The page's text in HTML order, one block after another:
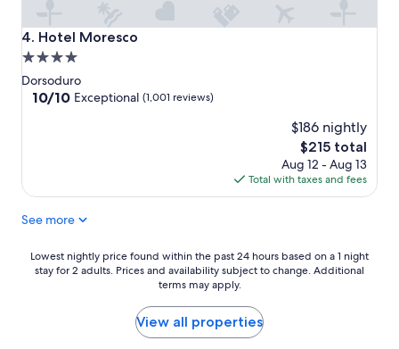
4. Hotel Moresco
Hotel Moresco
4.0
star
property
Dorsoduro
10.0
reviews)
10/10 Exceptional (1,001 reviews)
$186 nightly
The
price
is
$215
$215 total
Aug 12 - Aug 13
Total with taxes and fees
See more
Lowest
nightly
Lowest nightly price found within the past 24 hours based on a 1 night
stay for 2 adults. Prices and availability subject to change. Additional
terms may apply.
View all properties